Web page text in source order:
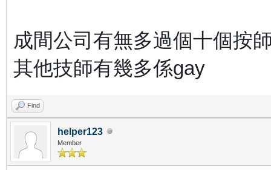
成間公司有無多過個十個按
其他技師有幾多係gay
Find
helper123
Member